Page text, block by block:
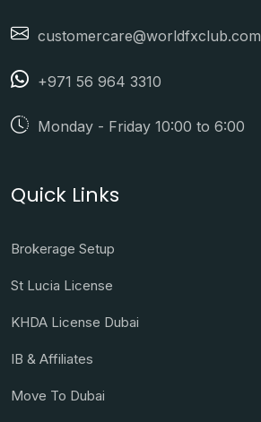
customercare@worldfxclub.com
+971 56 964 3310
Monday - Friday 10:00 to 6:00
Quick Links
Brokerage Setup
St Lucia License
KHDA License Dubai
IB & Affiliates
Move To Dubai